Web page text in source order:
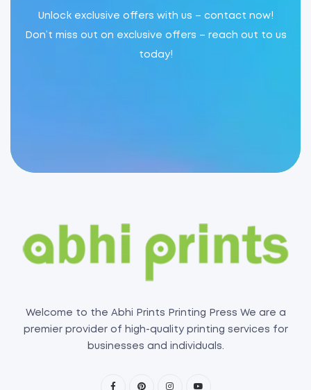
Unlock exclusive offers with us – contact now!
Don’t miss out on exclusive offers – reach out to us
today!
Welcome to the Abhi Prints Printing Press We are a
premier provider of high-quality printing services for
businesses and individuals.